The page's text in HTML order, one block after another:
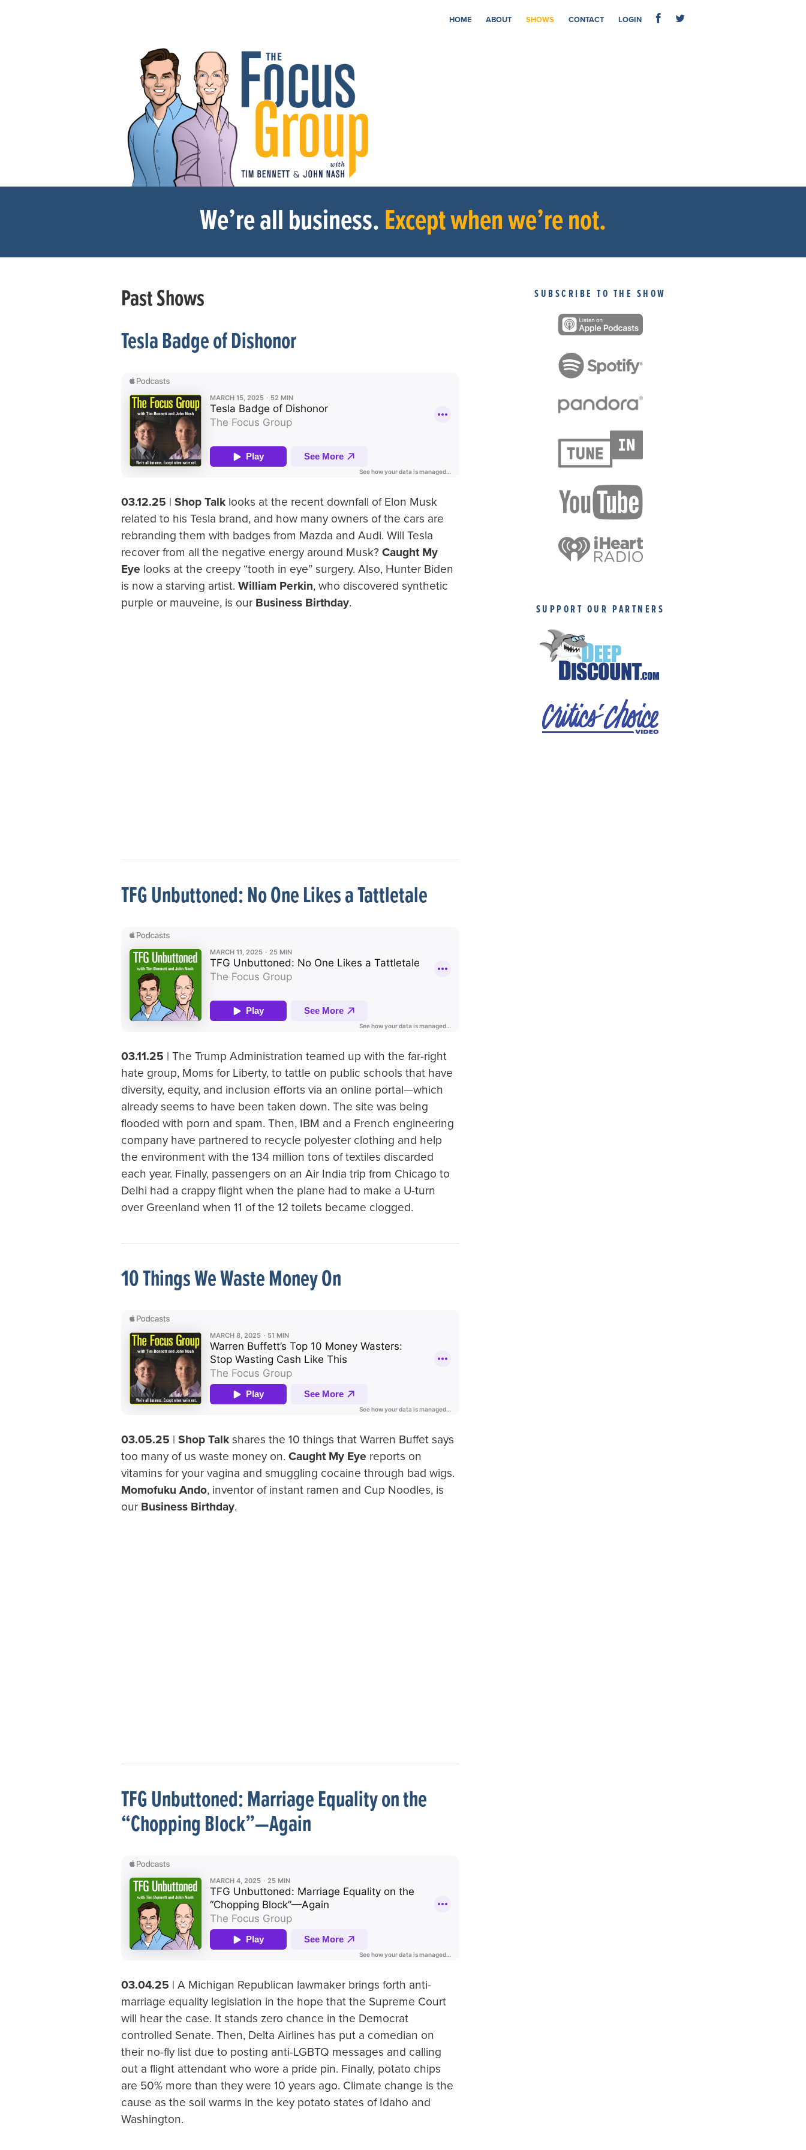
HOME ABOUT SHOWS CONTACT LOGIN
We’re all business.Except when we’re not.
Past Shows
Tesla Badge of Dishonor
03.12.25 | Shop Talk looks at the recent downfall of Elon Musk
related to his Tesla brand, and how many owners of the cars are
rebranding them with badges from Mazda and Audi. Will Tesla
recover from all the negative energy around Musk? Caught My
Eye looks at the creepy “tooth in eye” surgery. Also, Hunter Biden
is now a starving artist. William Perkin, who discovered synthetic
purple or mauveine, is our Business Birthday.
TFG Unbuttoned: No One Likes a Tattletale
03.11.25 | The Trump Administration teamed up with the far-right
hate group, Moms for Liberty, to tattle on public schools that have
diversity, equity, and inclusion efforts via an online portal—which
already seems to have been taken down. The site was being
flooded with porn and spam. Then, IBM and a French engineering
company have partnered to recycle polyester clothing and help
the environment with the 134 million tons of textiles discarded
each year. Finally, passengers on an Air India trip from Chicago to
Delhi had a crappy flight when the plane had to make a U-turn
over Greenland when 11 of the 12 toilets became clogged.
10 Things We Waste Money On
03.05.25 | Shop Talk shares the 10 things that Warren Buffet says
too many of us waste money on. Caught My Eye reports on
vitamins for your vagina and smuggling cocaine through bad wigs.
Momofuku Ando, inventor of instant ramen and Cup Noodles, is
our Business Birthday.
TFG Unbuttoned: Marriage Equality on the
“Chopping Block”—Again
03.04.25 | A Michigan Republican lawmaker brings forth anti-
marriage equality legislation in the hope that the Supreme Court
will hear the case. It stands zero chance in the Democrat
controlled Senate. Then, Delta Airlines has put a comedian on
their no-fly list due to posting anti-LGBTQ messages and calling
out a flight attendant who wore a pride pin. Finally, potato chips
are 50% more than they were 10 years ago. Climate change is the
cause as the soil warms in the key potato states of Idaho and
Washington.
SUBSCRIBE TO THE SHOW
SUPPORT OUR PARTNERS